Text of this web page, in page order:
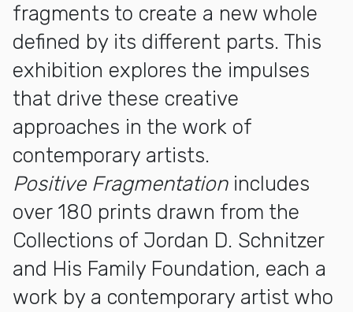
fragments to create a new whole
defined by its different parts. This
exhibition explores the impulses
that drive these creative
approaches in the work of
contemporary artists.
Positive Fragmentationincludes
over 180 prints drawn from the
Collections of Jordan D. Schnitzer
and His Family Foundation, each a
work by a contemporary artist who